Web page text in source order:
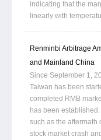
indicating that the
linearly with
Renminbi Arbitrage
and Mainland China
Since September 1,
Taiwan has been
completed RMB
has been
such as the aftermath
stock market crash